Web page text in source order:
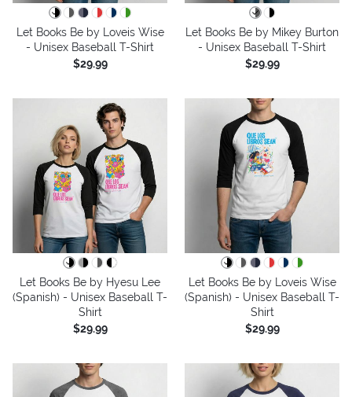
Let Books Be by Loveis Wise
- Unisex Baseball T-Shirt
$29.99
Let Books Be by Mikey Burton
- Unisex Baseball T-Shirt
$29.99
Let Books Be by Hyesu Lee
(Spanish) - Unisex Baseball T-
Shirt
$29.99
Let Books Be by Loveis Wise
(Spanish) - Unisex Baseball T-
Shirt
$29.99